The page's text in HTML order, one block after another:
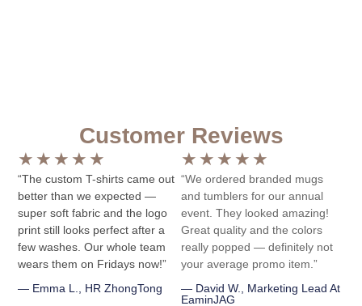
Customer Reviews
★ ★ ★ ★ ★
“The custom T-shirts came out
better than we expected —
super soft fabric and the logo
print still looks perfect after a
few washes. Our whole team
wears them on Fridays now!”
— Emma L., HR ZhongTong
★ ★ ★ ★ ★
“We ordered branded mugs
and tumblers for our annual
event. They looked amazing!
Great quality and the colors
really popped — definitely not
your average promo item.”
— David W., Marketing Lead At
EaminJAG